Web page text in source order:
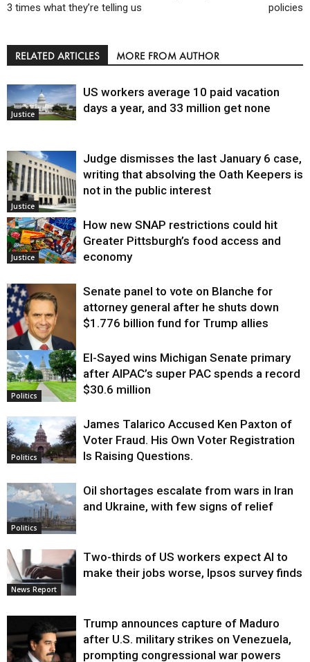
3 times what they’re telling us
policies
RELATED ARTICLES MORE FROM AUTHOR
Justice
US workers average 10 paid vacation
days a year, and 33 million get none
Justice
Judge dismisses the last January 6 case,
writing that absolving the Oath Keepers is
not in the public interest
Justice
How new SNAP restrictions could hit
Greater Pittsburgh’s food access and
economy
Justice
Senate panel to vote on Blanche for
attorney general after he shuts down
$1.776 billion fund for Trump allies
Politics
El-Sayed wins Michigan Senate primary
after AIPAC’s super PAC spends a record
$30.6 million
Politics
James Talarico Accused Ken Paxton of
Voter Fraud. His Own Voter Registration
Is Raising Questions.
Politics
Oil shortages escalate from wars in Iran
and Ukraine, with few signs of relief
News Report
Two-thirds of US workers expect AI to
make their jobs worse, Ipsos survey finds
Trump announces capture of Maduro
after U.S. military strikes on Venezuela,
prompting congressional war powers